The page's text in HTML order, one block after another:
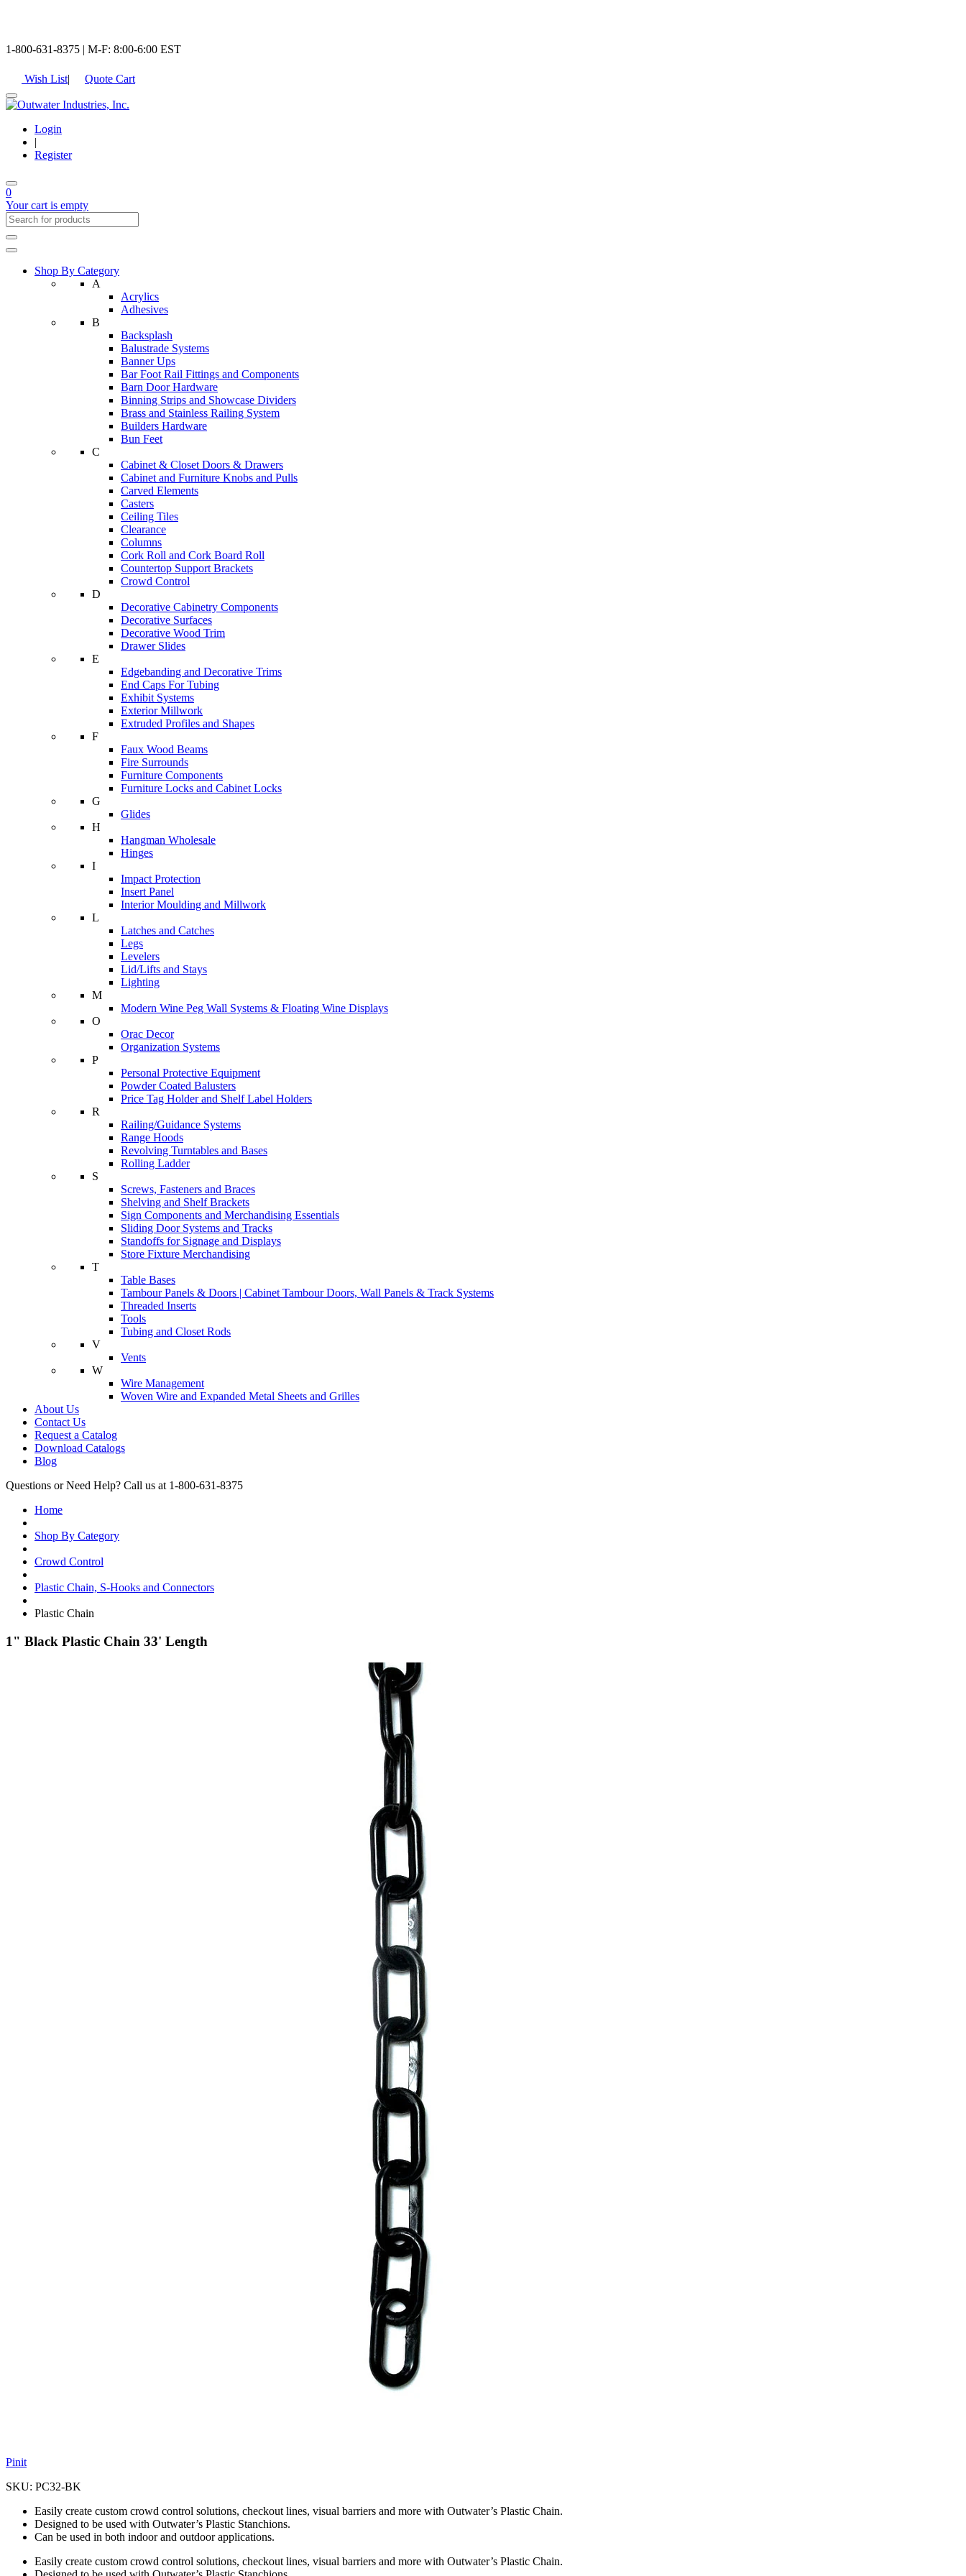
1-800-631-8375 | M-F: 8:00-6:00 EST
Wish List| Quote Cart
Login
|
Register
0
Your cart is empty
Shop By Category
A
Acrylics
Adhesives
B
Backsplash
Balustrade Systems
Banner Ups
Bar Foot Rail Fittings and Components
Barn Door Hardware
Binning Strips and Showcase Dividers
Brass and Stainless Railing System
Builders Hardware
Bun Feet
C
Cabinet & Closet Doors & Drawers
Cabinet and Furniture Knobs and Pulls
Carved Elements
Casters
Ceiling Tiles
Clearance
Columns
Cork Roll and Cork Board Roll
Countertop Support Brackets
Crowd Control
D
Decorative Cabinetry Components
Decorative Surfaces
Decorative Wood Trim
Drawer Slides
E
Edgebanding and Decorative Trims
End Caps For Tubing
Exhibit Systems
Exterior Millwork
Extruded Profiles and Shapes
F
Faux Wood Beams
Fire Surrounds
Furniture Components
Furniture Locks and Cabinet Locks
G
Glides
H
Hangman Wholesale
Hinges
I
Impact Protection
Insert Panel
Interior Moulding and Millwork
L
Latches and Catches
Legs
Levelers
Lid/Lifts and Stays
Lighting
M
Modern Wine Peg Wall Systems & Floating Wine Displays
O
Orac Decor
Organization Systems
P
Personal Protective Equipment
Powder Coated Balusters
Price Tag Holder and Shelf Label Holders
R
Railing/Guidance Systems
Range Hoods
Revolving Turntables and Bases
Rolling Ladder
S
Screws, Fasteners and Braces
Shelving and Shelf Brackets
Sign Components and Merchandising Essentials
Sliding Door Systems and Tracks
Standoffs for Signage and Displays
Store Fixture Merchandising
T
Table Bases
Tambour Panels & Doors | Cabinet Tambour Doors, Wall Panels & Track Systems
Threaded Inserts
Tools
Tubing and Closet Rods
V
Vents
W
Wire Management
Woven Wire and Expanded Metal Sheets and Grilles
About Us
Contact Us
Request a Catalog
Download Catalogs
Blog
Questions or Need Help? Call us at 1-800-631-8375
Home
Shop By Category
Crowd Control
Plastic Chain, S-Hooks and Connectors
Plastic Chain
1" Black Plastic Chain 33' Length
Pinit
SKU: PC32-BK
Easily create custom crowd control solutions, checkout lines, visual barriers and more with Outwater’s Plastic Chain.
Designed to be used with Outwater’s Plastic Stanchions.
Can be used in both indoor and outdoor applications.
Easily create custom crowd control solutions, checkout lines, visual barriers and more with Outwater’s Plastic Chain.